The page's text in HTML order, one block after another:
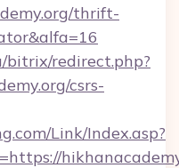
thrift-
redirect.php?
csrs-
Link/Index.asp?